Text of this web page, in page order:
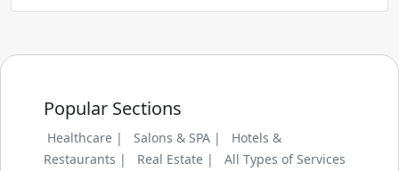
Popular Sections
Healthcare | Salons & SPA |
Hotels &
Restaurants |
Real Estate |
All Types of Services